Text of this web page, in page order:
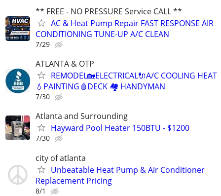
** FREE - NO PRESSURE Service CALL **
AC & Heat Pump Repair FAST RESPONSE AIR
CONDITIONING TUNE-UP A/C CLEAN
7/29
ATLANTA & OTP
REMODEL🏡ELECTRICAL🔌A/C COOLING HEAT
💧PAINTING🩸DECK 🏘️ HANDYMAN
7/30
Atlanta and Surrounding
Hayward Pool Heater 150BTU - $1200
7/30
city of atlanta
Unbeatable Heat Pump & Air Conditioner
Replacement Pricing
8/1